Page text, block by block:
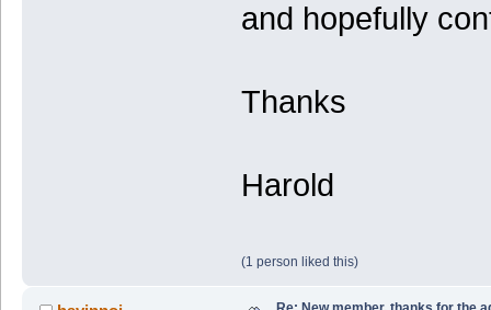
and hopefully
Thanks
Harold
(1 person liked this)